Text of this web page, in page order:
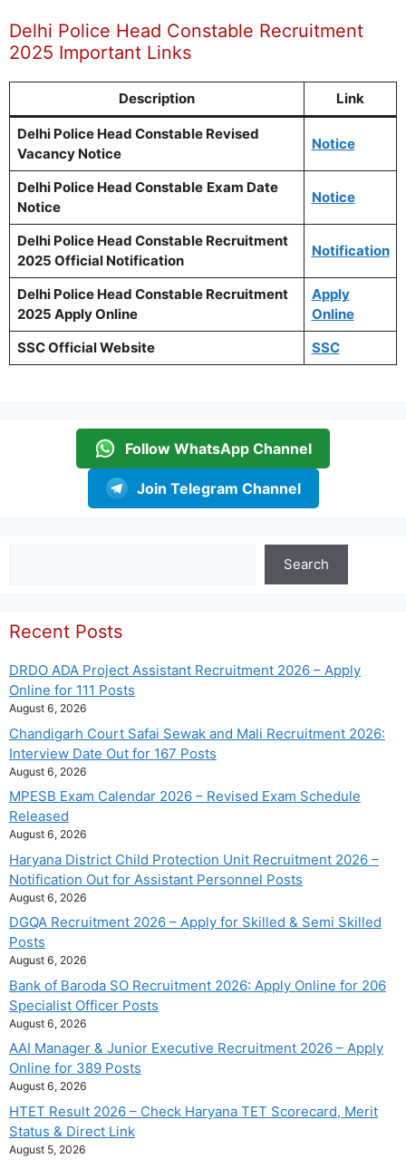
Delhi Police Head Constable Recruitment
2025 Important Links
Description Link
Delhi Police Head Constable Revised
Vacancy Notice
Notice
Delhi Police Head Constable Exam Date
Notice
Notice
Delhi Police Head Constable Recruitment
2025 Official Notification
Notification
Delhi Police Head Constable Recruitment
2025 Apply Online
Apply
Online
SSC Official Website
SSC
Follow WhatsApp Channel
Join Telegram Channel
Search
Recent Posts
DRDO ADA Project Assistant Recruitment 2026 – Apply
Online for 111 Posts
August 6, 2026
Chandigarh Court Safai Sewak and Mali Recruitment 2026:
Interview Date Out for 167 Posts
August 6, 2026
MPESB Exam Calendar 2026 – Revised Exam Schedule
Released
August 6, 2026
Haryana District Child Protection Unit Recruitment 2026 –
Notification Out for Assistant Personnel Posts
August 6, 2026
DGQA Recruitment 2026 – Apply for Skilled & Semi Skilled
Posts
August 6, 2026
Bank of Baroda SO Recruitment 2026: Apply Online for 206
Specialist Officer Posts
August 6, 2026
AAI Manager & Junior Executive Recruitment 2026 – Apply
Online for 389 Posts
August 6, 2026
HTET Result 2026 – Check Haryana TET Scorecard, Merit
Status & Direct Link
August 5, 2026